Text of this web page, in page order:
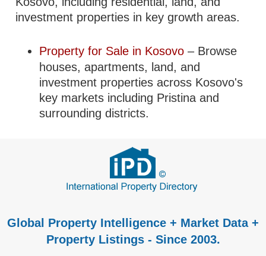
investment properties in key growth areas.
Property for Sale in Kosovo– Browse
houses, apartments, land, and
investment properties across Kosovo's
key markets including Pristina and
surrounding districts.
Global Property Intelligence + Market Data +
Property Listings - Since 2003.